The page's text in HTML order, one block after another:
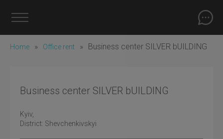
Home » Office rent » Business center SILVER bUILDING
Business center SILVER bUILDING
Kyiv
District: Shevchenkivskyi